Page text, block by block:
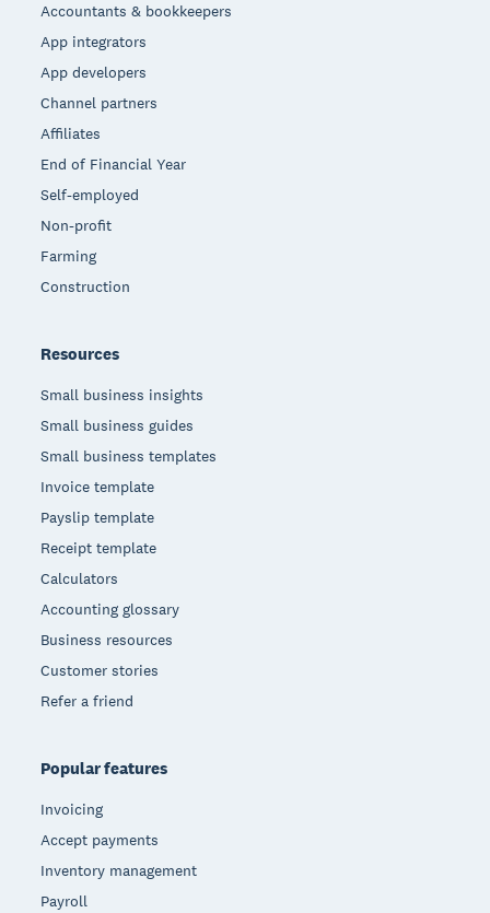
Accountants & bookkeepers
App integrators
App developers
Channel partners
Affiliates
End of Financial Year
Self-employed
Non-profit
Farming
Construction
Resources
Small business insights
Small business guides
Small business templates
Invoice template
Payslip template
Receipt template
Calculators
Accounting glossary
Business resources
Customer stories
Refer a friend
Popular features
Invoicing
Accept payments
Inventory management
Payroll